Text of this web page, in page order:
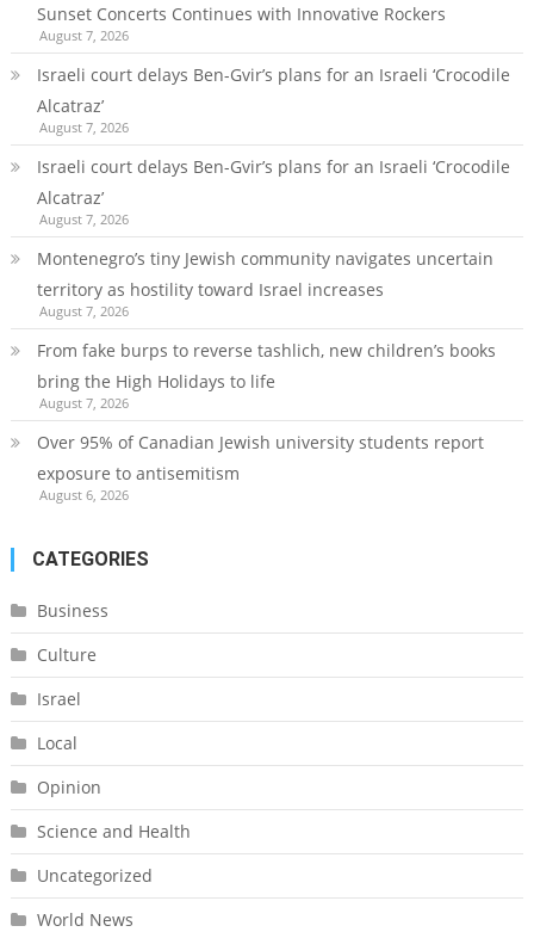
Sunset Concerts Continues with Innovative Rockers
August 7, 2026
Israeli court delays Ben-Gvir’s plans for an Israeli ‘Crocodile
Alcatraz’
August 7, 2026
Israeli court delays Ben-Gvir’s plans for an Israeli ‘Crocodile
Alcatraz’
August 7, 2026
Montenegro’s tiny Jewish community navigates uncertain
territory as hostility toward Israel increases
August 7, 2026
From fake burps to reverse tashlich, new children’s books
bring the High Holidays to life
August 7, 2026
Over 95% of Canadian Jewish university students report
exposure to antisemitism
August 6, 2026
CATEGORIES
Business
Culture
Israel
Local
Opinion
Science and Health
Uncategorized
World News